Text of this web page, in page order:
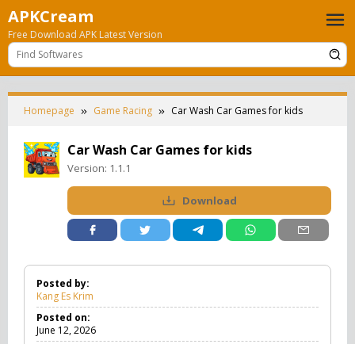
Skip
to
content
APKCream
Free Download APK Latest Version
Homepage Game Racing Car Wash Car Games for kids
Car Wash Car Games for kids
Version: 1.1.1
Download
Posted by:
Kang Es Krim
Posted on:
June 12, 2026